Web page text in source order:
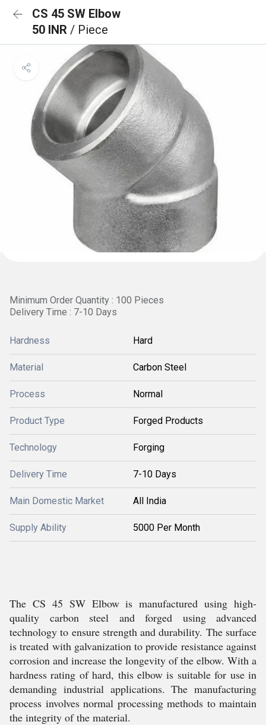
CS 45 SW Elbow
50 INR / Piece
Minimum Order Quantity : 100 Pieces
Delivery Time : 7-10 Days
Hardness Hard
Material Carbon Steel
Process Normal
Product Type Forged Products
Technology Forging
Delivery Time 7-10 Days
Main Domestic Market All India
Supply Ability 5000 Per Month
The CS 45 SW Elbow is manufactured using high-
quality carbon steel and forged using advanced
technology to ensure strength and durability. The surface
is treated with galvanization to provide resistance against
corrosion and increase the longevity of the elbow. With a
hardness rating of hard, this elbow is suitable for use in
demanding industrial applications. The manufacturing
process involves normal processing methods to maintain
the integrity of the material.